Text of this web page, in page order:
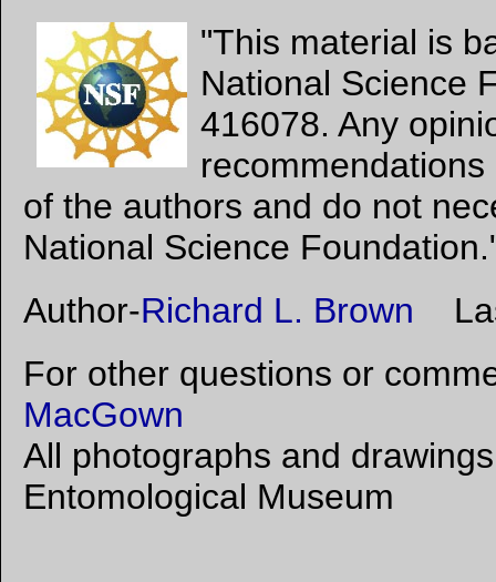
"This material is
National Science
416078. Any
of the authors and do not
National Science
Author-Richard L. Brown
For other questions or
MacGown
All photographs and
Entomological Museum